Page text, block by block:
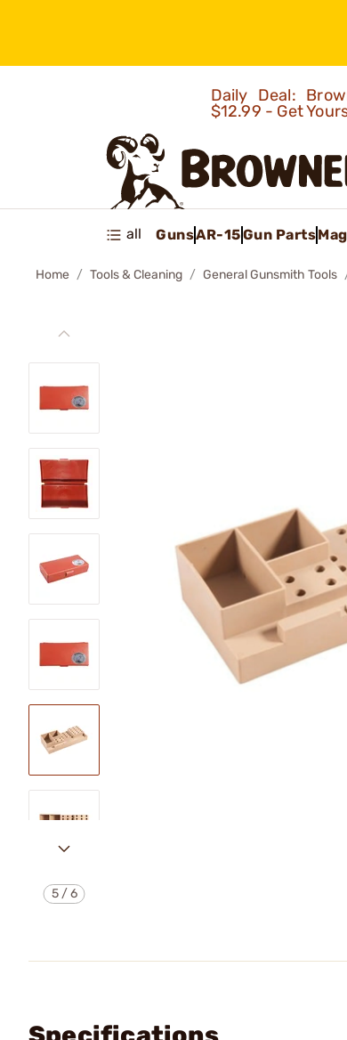
Daily Deal:
$12.99 - Get
all GunsAR-15Gun Parts
Home Tools & Cleaning General Gunsmith Tools
5/6